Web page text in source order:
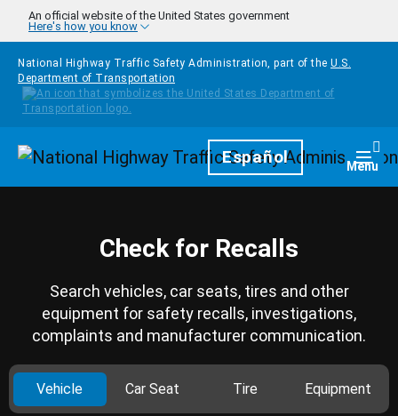
Skip to main content
An official website of the United States government
Here's how you know
National Highway Traffic Safety Administration, part of the U.S.
Department of Transportation
HomepageEspañol Menu
Check for Recalls
Search vehicles, car seats, tires and other
equipment for safety recalls, investigations,
complaints and manufacturer communication.
Vehicle Car Seat Tire Equipment